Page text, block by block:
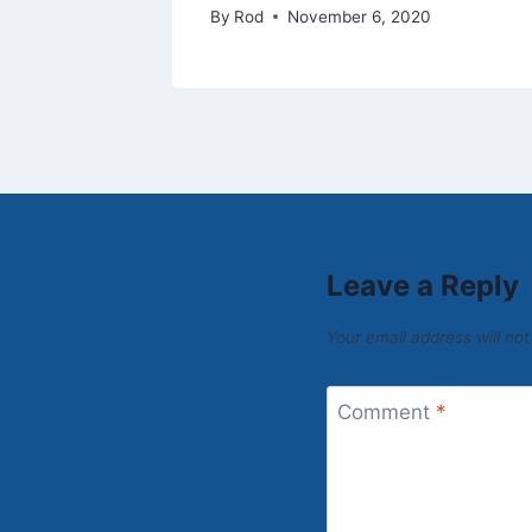
By Rod November 6, 2020
Leave a Reply
Your email address will
Comment *